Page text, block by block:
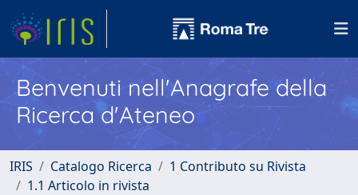
Benvenuti nell'Anagrafe della
Ricerca d'Ateneo
IRIS Catalogo Ricerca
1 Contributo su Rivista
1.1 Articolo in rivista